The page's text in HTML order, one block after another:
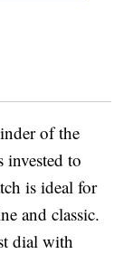
of the
invested to
is ideal for
and classic.
dial with